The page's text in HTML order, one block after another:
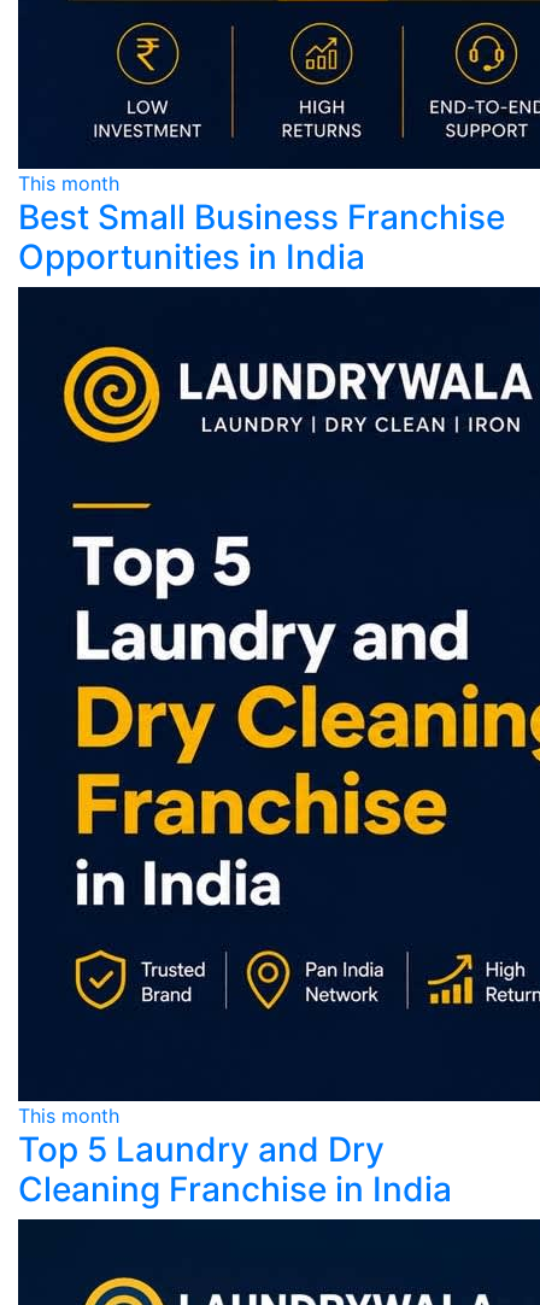
This month
Best Small Business Franchise
Opportunities in India
This month
Top 5 Laundry and Dry
Cleaning Franchise in India